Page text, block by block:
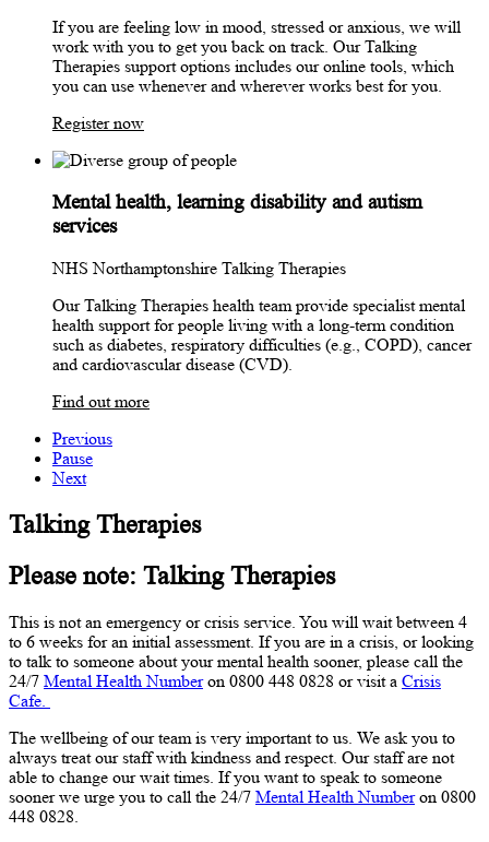
If you are feeling low in mood, stressed or anxious, we will
work with you to get you back on track. Our Talking
Therapies support options includes our online tools, which
you can use whenever and wherever works best for you.
Register now
Mental health, learning disability and autism
services
NHS Northamptonshire Talking Therapies
Our Talking Therapies health team provide specialist mental
health support for people living with a long-term condition
such as diabetes, respiratory difficulties (e.g., COPD), cancer
and cardiovascular disease (CVD).
Find out more
Previous
Pause
Next
Talking Therapies
Please note: Talking Therapies
This is not an emergency or crisis service. You will wait between 4
to 6 weeks for an initial assessment. If you are in a crisis, or looking
to talk to someone about your mental health sooner, please call the
24/7 Mental Health Numberon 0800 448 0828 or visit a Crisis
Cafe.
The wellbeing of our team is very important to us. We ask you to
always treat our staff with kindness and respect. Our staff are not
able to change our wait times. If you want to speak to someone
sooner we urge you to call the 24/7 Mental Health Numberon 0800
448 0828.